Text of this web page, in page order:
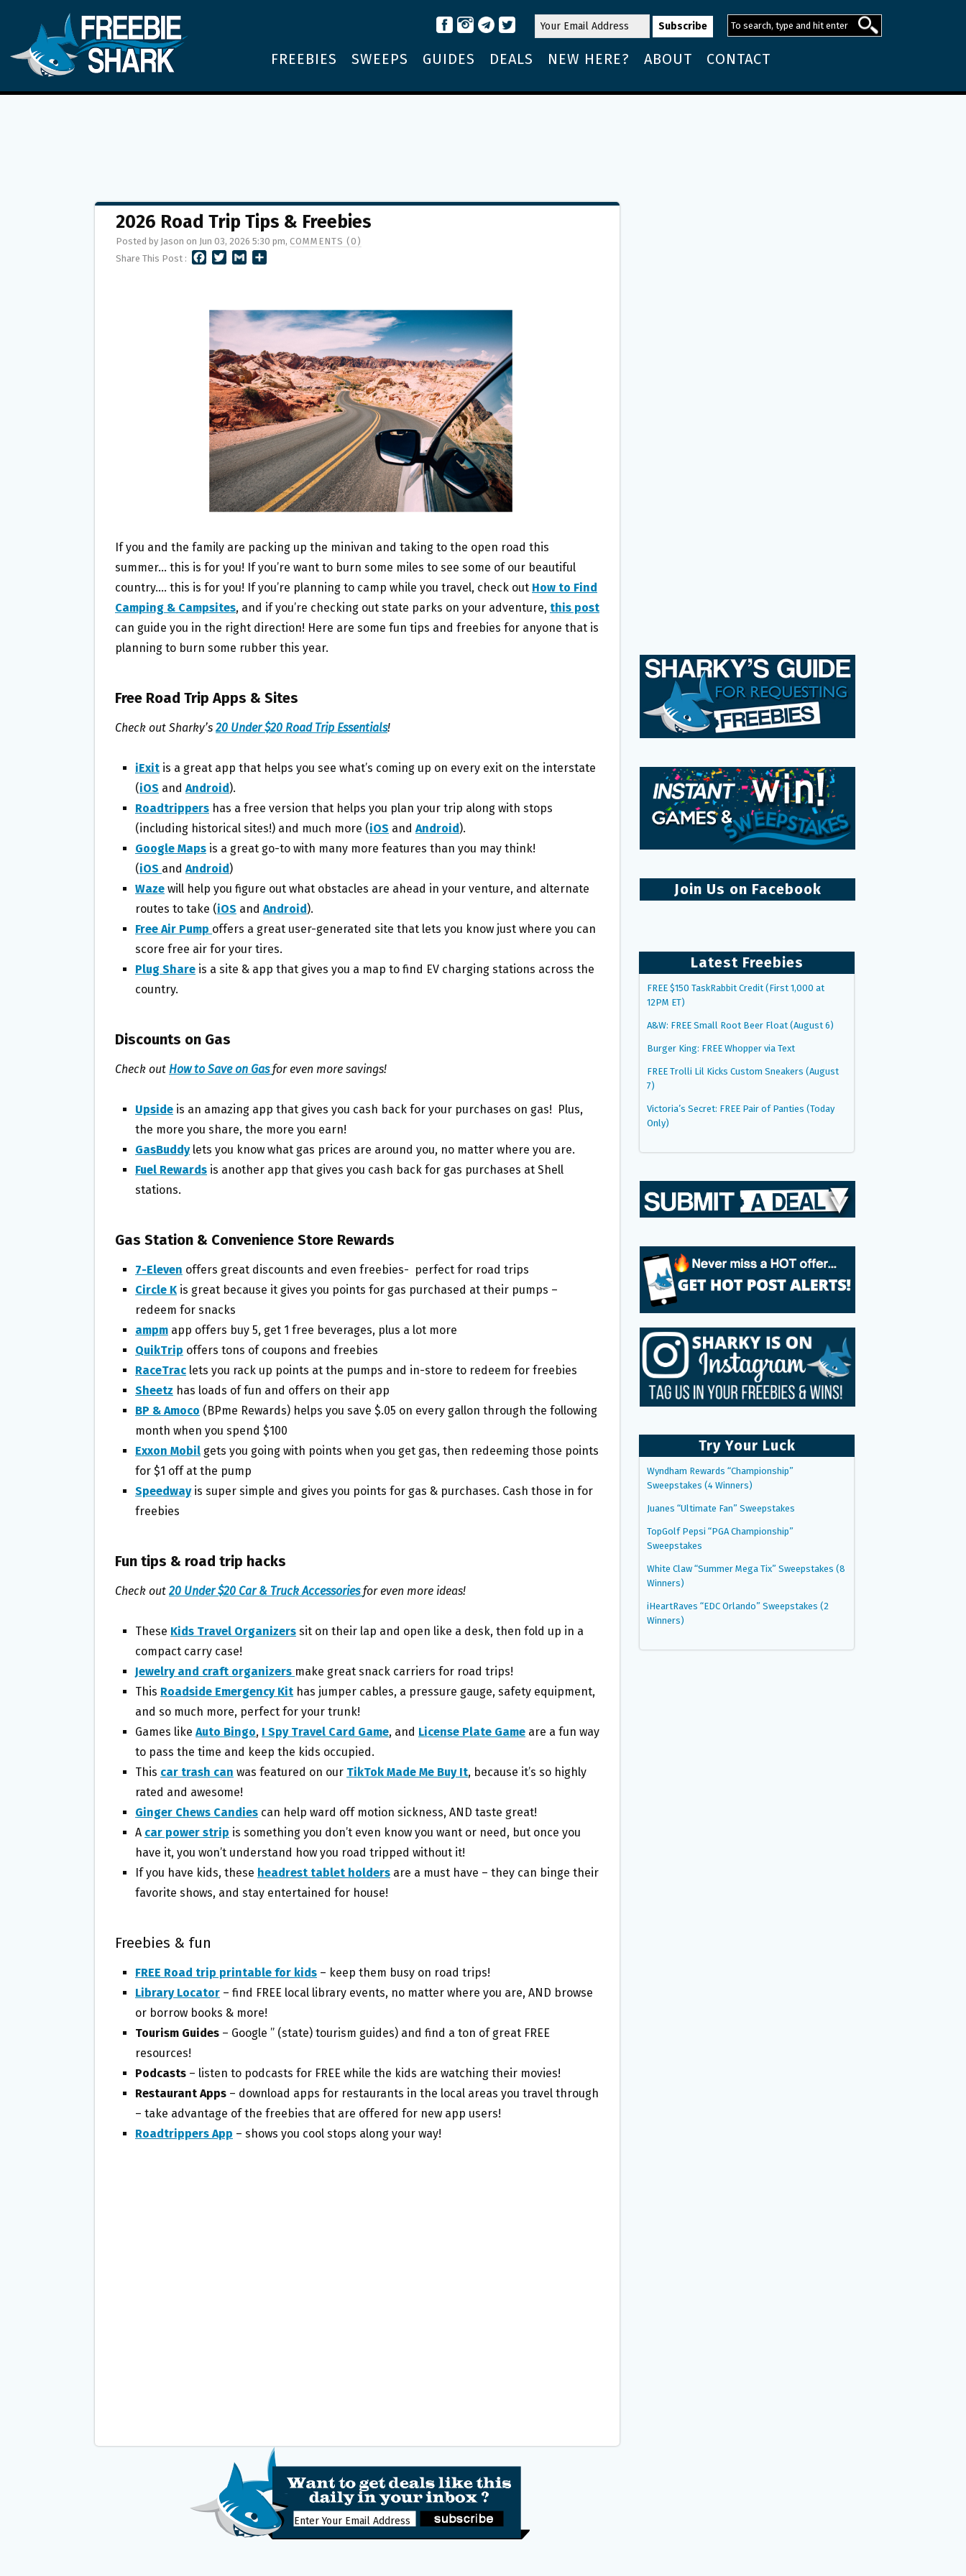
FREEBIES SWEEPS GUIDES DEALS NEW HERE? ABOUT CONTACT
2026 Road Trip Tips & Freebies
Posted by Jason on Jun 03, 2026 5:30 pm, COMMENTS (0)
Share This Post :
B
O
O
K
T
L
E
If you and the family are packing up the minivan and taking to the open road this
summer… this is for you! If you’re want to burn some miles to see some of our beautiful
country…. this is for you! If you’re planning to camp while you travel, check out How to Find
Camping & Campsites, and if you’re checking out state parks on your adventure, this post
can guide you in the right direction! Here are some fun tips and freebies for anyone that is
planning to burn some rubber this year.
Free Road Trip Apps & Sites
Check out Sharky’s 20 Under $20 Road Trip Essentials!
iExit is a great app that helps you see what’s coming up on every exit on the interstate
(iOS and Android).
Roadtrippers has a free version that helps you plan your trip along with stops
(including historical sites!) and much more (iOS and Android).
Google Maps is a great go-to with many more features than you may think!
(iOS and Android)
Waze will help you figure out what obstacles are ahead in your venture, and alternate
routes to take (iOS and Android).
Free Air Pump offers a great user-generated site that lets you know just where you can
score free air for your tires.
Plug Share is a site & app that gives you a map to find EV charging stations across the
country.
Discounts on Gas
Check out How to Save on Gas for even more savings!
Upside is an amazing app that gives you cash back for your purchases on gas! Plus,
the more you share, the more you earn!
GasBuddylets you know what gas prices are around you, no matter where you are.
Fuel Rewards is another app that gives you cash back for gas purchases at Shell
stations.
Gas Station & Convenience Store Rewards
7-Eleven offers great discounts and even freebies- perfect for road trips
Circle K is great because it gives you points for gas purchased at their pumps –
redeem for snacks
ampm app offers buy 5, get 1 free beverages, plus a lot more
QuikTrip offers tons of coupons and freebies
RaceTrac lets you rack up points at the pumps and in-store to redeem for freebies
Sheetz has loads of fun and offers on their app
BP & Amoco (BPme Rewards) helps you save $.05 on every gallon through the following
month when you spend $100
Exxon Mobil gets you going with points when you get gas, then redeeming those points
for $1 off at the pump
Speedwayis super simple and gives you points for gas & purchases. Cash those in for
freebies
Fun tips & road trip hacks
Check out 20 Under $20 Car & Truck Accessories for even more ideas!
These Kids Travel Organizers sit on their lap and open like a desk, then fold up in a
compact carry case!
Jewelry and craft organizers make great snack carriers for road trips!
This Roadside Emergency Kit has jumper cables, a pressure gauge, safety equipment,
and so much more, perfect for your trunk!
Games like Auto Bingo, I Spy Travel Card Game, and License Plate Game are a fun way
to pass the time and keep the kids occupied.
This car trash can was featured on our TikTok Made Me Buy It, because it’s so highly
rated and awesome!
Ginger Chews Candies can help ward off motion sickness, AND taste great!
A car power strip is something you don’t even know you want or need, but once you
have it, you won’t understand how you road tripped without it!
If you have kids, these headrest tablet holders are a must have – they can binge their
favorite shows, and stay entertained for house!
Freebies & fun
FREE Road trip printable for kids – keep them busy on road trips!
Library Locator – find FREE local library events, no matter where you are, AND browse
or borrow books & more!
Tourism Guides – Google ” (state) tourism guides) and find a ton of great FREE
resources!
Podcasts – listen to podcasts for FREE while the kids are watching their movies!
Restaurant Apps – download apps for restaurants in the local areas you travel through
– take advantage of the freebies that are offered for new app users!
Roadtrippers App – shows you cool stops along your way!
Join Us on Facebook
Latest Freebies
FREE $150 TaskRabbit Credit (First 1,000 at
12PM ET)
A&W: FREE Small Root Beer Float (August 6)
Burger King: FREE Whopper via Text
FREE Trolli Lil Kicks Custom Sneakers (August
7)
Victoria’s Secret: FREE Pair of Panties (Today
Only)
Try Your Luck
Wyndham Rewards “Championship”
Sweepstakes (4 Winners)
Juanes “Ultimate Fan” Sweepstakes
TopGolf Pepsi “PGA Championship”
Sweepstakes
White Claw “Summer Mega Tix” Sweepstakes (8
Winners)
iHeartRaves “EDC Orlando” Sweepstakes (2
Winners)